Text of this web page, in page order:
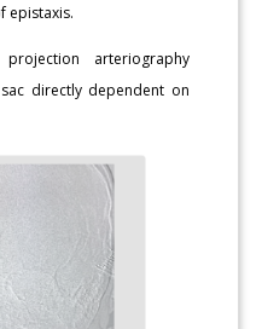
epistaxis.
arteriography
directly dependent on